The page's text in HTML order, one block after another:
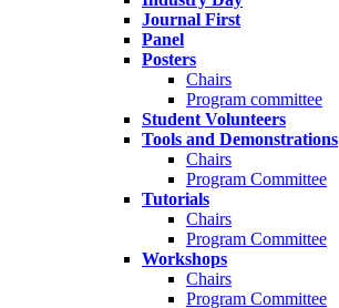
Journal First
Panel
Posters
Chairs
Program committee
Student Volunteers
Tools and Demonstrations
Chairs
Program Committee
Tutorials
Chairs
Program Committee
Workshops
Chairs
Program Committee